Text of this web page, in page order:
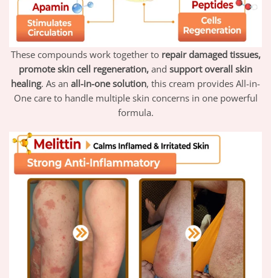
These compounds work together to repair damaged tissues,
promote skin cell regeneration, and support overall skin
healing. As an all-in-one solution, this cream provides All-in-
One care to handle multiple skin concerns in one powerful
formula.